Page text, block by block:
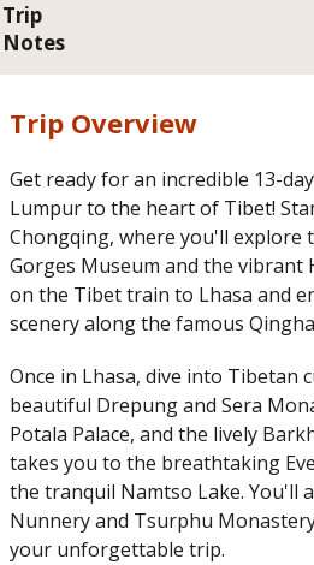
Trip
Notes
Trip Overview
Get ready for an incredible 13-
Lumpur to the heart of Tibet!
Chongqing, where you'll explore
Gorges Museum and the vibrant
on the Tibet train to Lhasa and
scenery along the famous
Once in Lhasa, dive into Tibetan
beautiful Drepung and Sera
Potala Palace, and the lively
takes you to the breathtaking
the tranquil Namtso Lake. You'll
Nunnery and Tsurphu
your unforgettable trip.